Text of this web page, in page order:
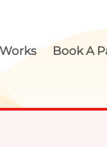
Book A